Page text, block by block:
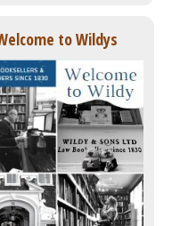
to Wildys